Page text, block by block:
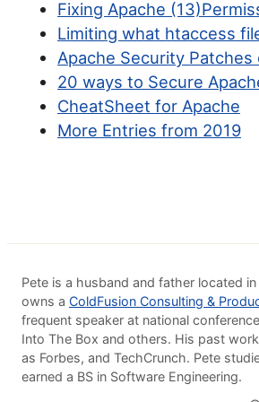
Fixing Apache
Limiting what htaccess
Apache Security Patches
20 ways to Secure
CheatSheet for Apache
More Entries from 2019
Pete is a husband and father located
owns a ColdFusion Consulting &
frequent speaker at national
Into The Box and others. His past
as Forbes, and TechCrunch. Pete
earned a BS in Software Engineering.